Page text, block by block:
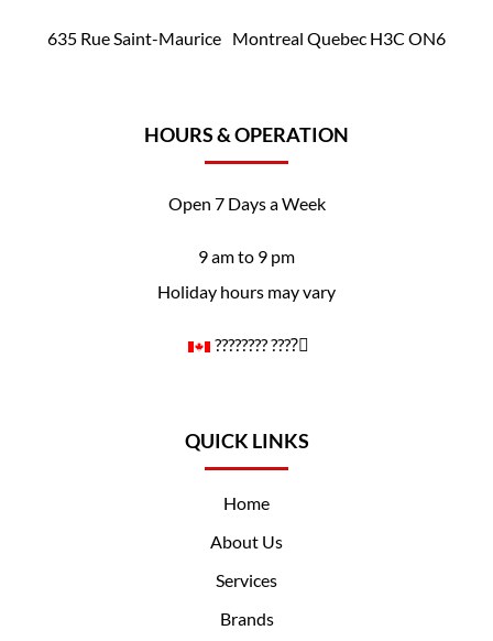
635 Rue Saint-Maurice Montreal Quebec H3C ON6
HOURS & OPERATION
Open 7 Days a Week
9 am to 9 pm
Holiday hours may vary
????️‍???? ????️‍⚧️
QUICK LINKS
Home
About Us
Services
Brands